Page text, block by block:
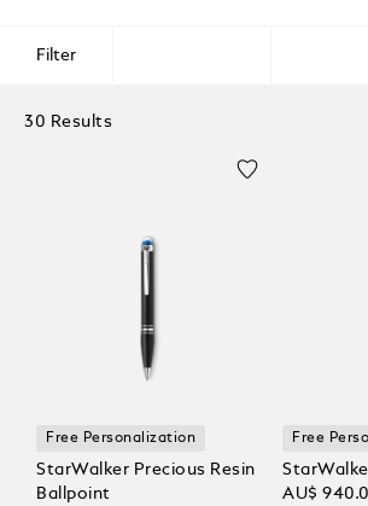
Filter
30 Results
Free Personalization
StarWalker Precious Resin
Ballpoint
Free
AU$